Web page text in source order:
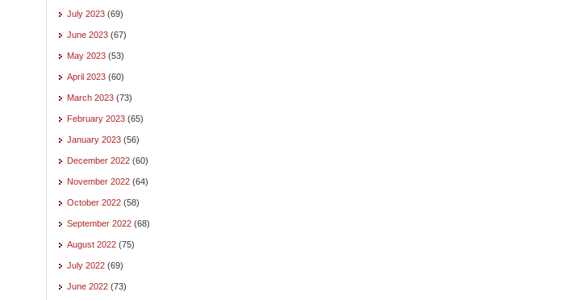
July 2023 (69)
June 2023 (67)
May 2023 (53)
April 2023 (60)
March 2023 (73)
February 2023 (65)
January 2023 (56)
December 2022 (60)
November 2022 (64)
October 2022 (58)
September 2022 (68)
August 2022 (75)
July 2022 (69)
June 2022 (73)